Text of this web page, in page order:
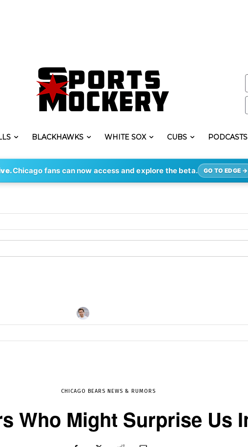
BLACKHAWKS WHITE SOX CUBS PODCASTS
Chicago fans can now access and explore the beta. GO TO EDGE →
CHICAGO BEARS NEWS & RUMORS
Who Might Surprise Us